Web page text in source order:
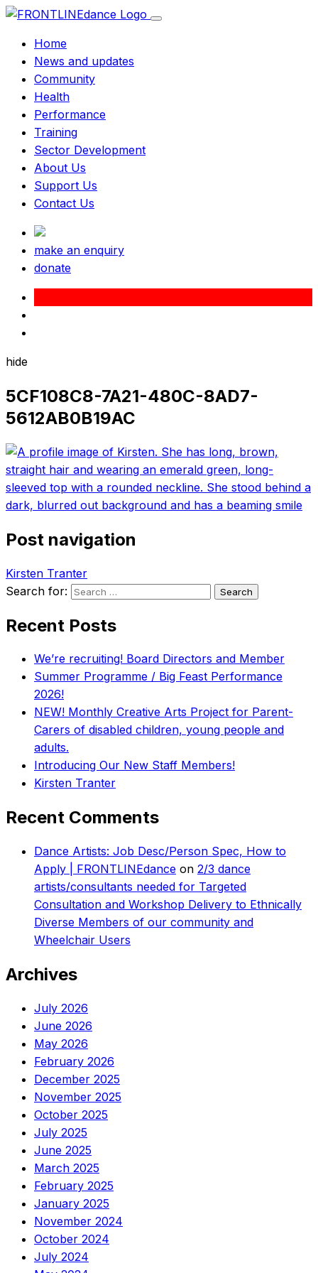
Home
News and updates
Community
Health
Performance
Training
Sector Development
About Us
Support Us
Contact Us
make an enquiry
donate
hide
5CF108C8-7A21-480C-8AD7-
5612AB0B19AC
Post navigation
Kirsten Tranter
Search for:
Recent Posts
We’re recruiting! Board Directors and Member
Summer Programme / Big Feast Performance
2026!
NEW! Monthly Creative Arts Project for Parent-
Carers of disabled children, young people and
adults.
Introducing Our New Staff Members!
Kirsten Tranter
Recent Comments
Dance Artists: Job Desc/Person Spec, How to
Apply | FRONTLINEdance on 2/3 dance
artists/consultants needed for Targeted
Consultation and Workshop Delivery to Ethnically
Diverse Members of our community and
Wheelchair Users
Archives
July 2026
June 2026
May 2026
February 2026
December 2025
November 2025
October 2025
July 2025
June 2025
March 2025
February 2025
January 2025
November 2024
October 2024
July 2024